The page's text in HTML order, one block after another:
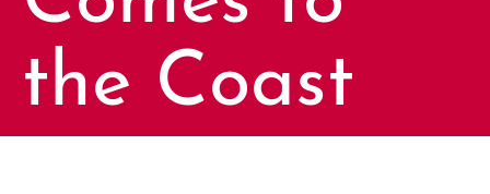
the Coast